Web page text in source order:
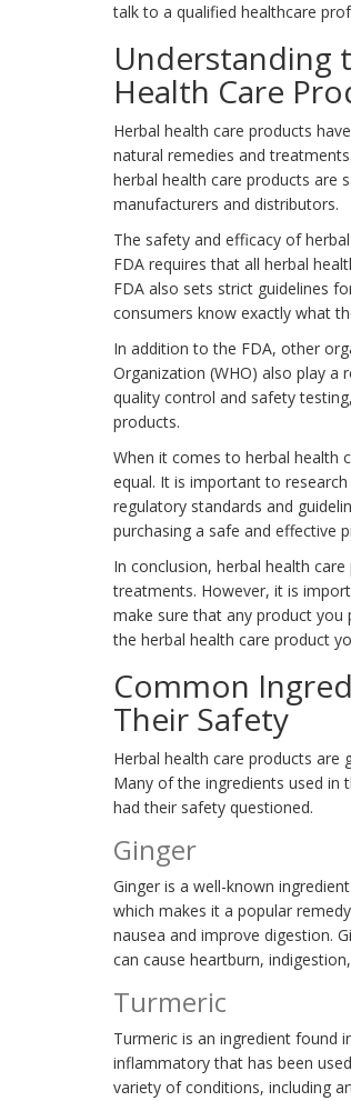
talk to a qualified healthcare
Understanding
Health Care
Herbal health care products
natural remedies and
herbal health care products are
manufacturers and distributors.
The safety and efficacy of
FDA requires that all herbal
FDA also sets strict guidelines
consumers know exactly what
In addition to the FDA, other
Organization (WHO) also play a
quality control and safety
products.
When it comes to herbal health
equal. It is important to
regulatory standards and
purchasing a safe and effective
In conclusion, herbal health
treatments. However, it is
make sure that any product you
the herbal health care product
Common
Their Safety
Herbal health care products are
Many of the ingredients used in
had their safety questioned.
Ginger
Ginger is a well-known
which makes it a popular
nausea and improve digestion.
can cause heartburn,
Turmeric
Turmeric is an ingredient found
inflammatory that has been
variety of conditions, including